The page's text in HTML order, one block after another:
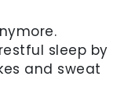
sleep by
and sweat